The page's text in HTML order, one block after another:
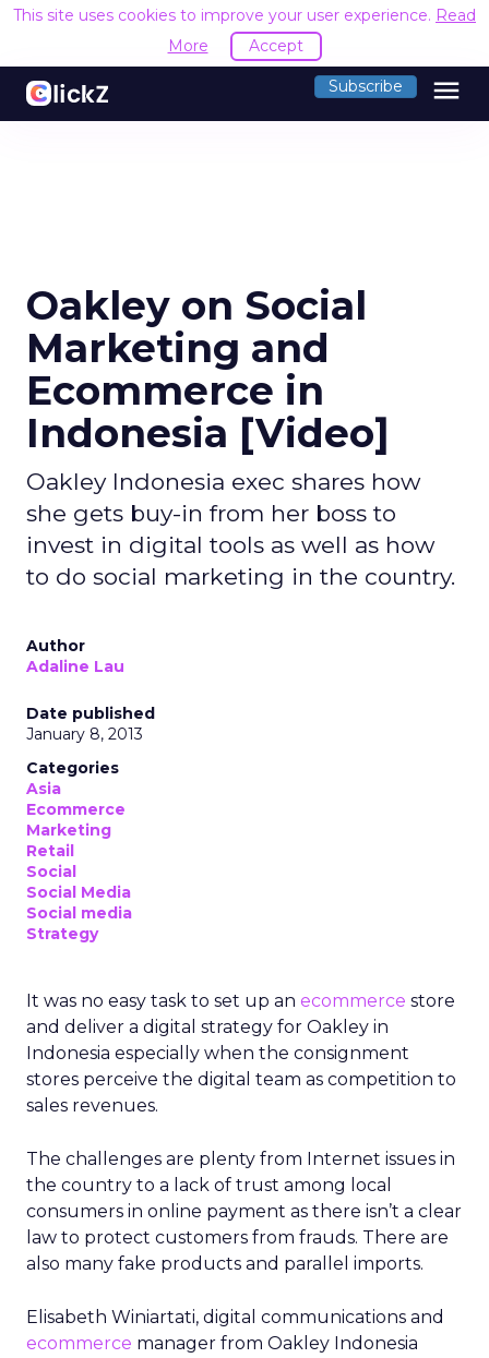
This site uses cookies to improve your user experience. Read
More
Accept
Subscribe menu
Oakley on Social
Marketing and
Ecommerce in
Indonesia [Video]
Oakley Indonesia exec shares how
she gets buy-in from her boss to
invest in digital tools as well as how
to do social marketing in the country.
Author
Adaline Lau
Date published
January 8, 2013
Categories
Asia
Ecommerce
Marketing
Retail
Social
Social Media
Social media
Strategy
It was no easy task to set up an ecommerce store
and deliver a digital strategy for Oakley in
Indonesia especially when the consignment
stores perceive the digital team as competition to
sales revenues.
The challenges are plenty from Internet issues in
the country to a lack of trust among local
consumers in online payment as there isn’t a clear
law to protect customers from frauds. There are
also many fake products and parallel imports.
Elisabeth Winiartati, digital communications and
ecommerce manager from Oakley Indonesia